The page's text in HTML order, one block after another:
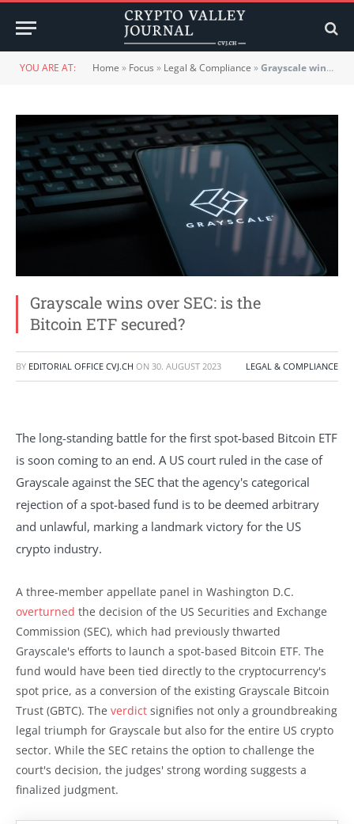
YOU ARE AT: Home » Focus » Legal & Compliance »Grayscale wins over SEC: is the Bitcoin ETF secured?
Grayscale wins over SEC: is the
Bitcoin ETF secured?
BY EDITORIAL OFFICE CVJ.CH ON 30. AUGUST 2023 LEGAL & COMPLIANCE
The long-standing battle for the first spot-based Bitcoin ETF
is soon coming to an end. A US court ruled in the case of
Grayscale against the SEC that the agency's categorical
rejection of a spot-based fund is to be deemed arbitrary
and unlawful, marking a landmark victory for the US
crypto industry.
A three-member appellate panel in Washington D.C.
overturned the decision of the US Securities and Exchange
Commission (SEC), which had previously thwarted
Grayscale's efforts to launch a spot-based Bitcoin ETF. The
fund would have been tied directly to the cryptocurrency's
spot price, as a conversion of the existing Grayscale Bitcoin
Trust (GBTC). The verdict signifies not only a groundbreaking
legal triumph for Grayscale but also for the entire US crypto
sector. While the SEC retains the option to challenge the
court's decision, the judges' strong wording suggests a
finalized judgment.